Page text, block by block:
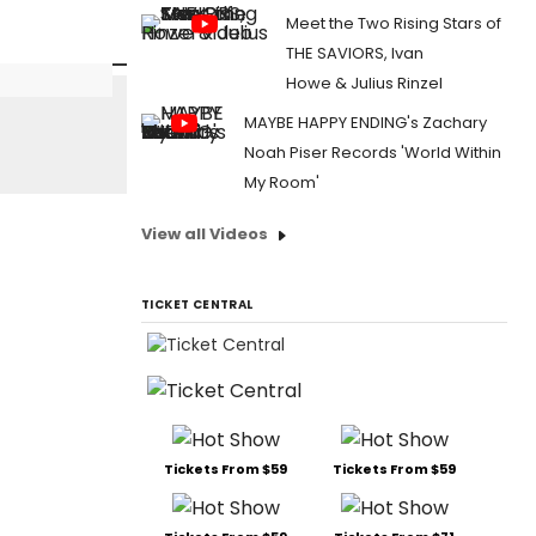
Meet the Two Rising Stars of
THE SAVIORS, Ivan
Howe & Julius Rinzel
MAYBE HAPPY ENDING's Zachary
Noah Piser Records 'World Within
My Room'
View all Videos
TICKET CENTRAL
Tickets From $59 Tickets From $59